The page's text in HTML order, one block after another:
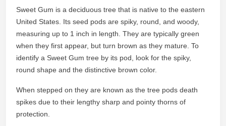
Sweet Gum is a deciduous tree that is native to the eastern
United States. Its seed pods are spiky, round, and woody,
measuring up to 1 inch in length. They are typically green
when they first appear, but turn brown as they mature. To
identify a Sweet Gum tree by its pod, look for the spiky,
round shape and the distinctive brown color.
When stepped on they are known as the tree pods death
spikes due to their lengthy sharp and pointy thorns of
protection.